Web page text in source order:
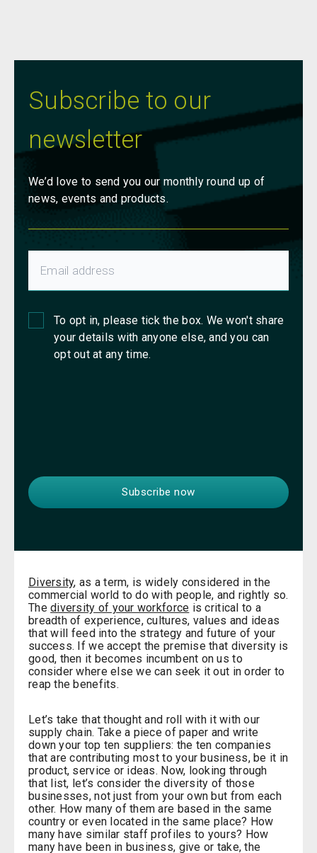
Diversity, as a term, is widely considered in the
commercial world to do with people, and rightly so.
Thediversity of your workforce is critical to a
breadth of experience, cultures, values and ideas
that will feed into the strategy and future of your
success. If we accept the premise that diversity is
good, then it becomes incumbent on us to
consider where else we can seek it out in order to
reap the benefits.
Let’s take that thought and roll with it with our
supply chain. Take a piece of paper and write
down your top ten suppliers: the ten companies
that are contributing most to your business, be it in
product, service or ideas. Now, looking through
that list, let’s consider the diversity of those
businesses, not just from your own but from each
other. How many of them are based in the same
country or even located in the same place? How
many have similar staff profiles to yours? How
many have been in business, give or take, the
Subscribe to our
newsletter
We’d love to send you our monthly round up of
news, events and products.
To opt in, please tick the box. We won't share
your details with anyone else, and you can
opt out at any time.